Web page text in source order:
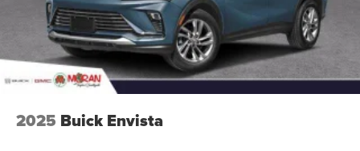
2025 Buick Envista